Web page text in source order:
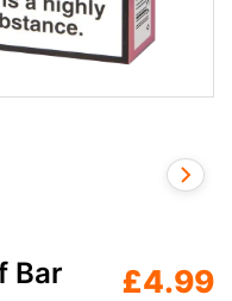
Bar
£4.99